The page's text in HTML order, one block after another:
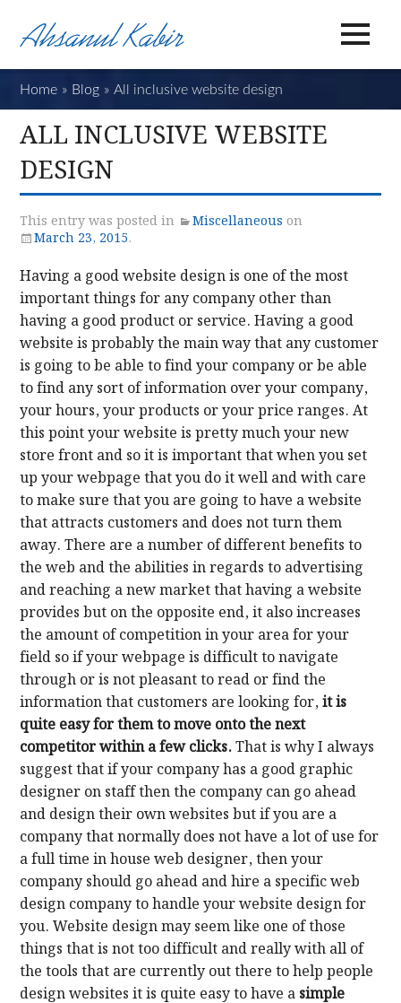
Home » Blog » All inclusive website design
ALL INCLUSIVE WEBSITE
DESIGN
This entry was posted in Miscellaneous on
March 23, 2015.
Having a good website design is one of the most
important things for any company other than
having a good product or service. Having a good
website is probably the main way that any customer
is going to be able to find your company or be able
to find any sort of information over your company,
your hours, your products or your price ranges. At
this point your website is pretty much your new
store front and so it is important that when you set
up your webpage that you do it well and with care
to make sure that you are going to have a website
that attracts customers and does not turn them
away. There are a number of different benefits to
the web and the abilities in regards to advertising
and reaching a new market that having a website
provides but on the opposite end, it also increases
the amount of competition in your area for your
field so if your webpage is difficult to navigate
through or is not pleasant to read or find the
information that customers are looking for,it is
quite easy for them to move onto the next
competitor within a few clicks.That is why I always
suggest that if your company has a good graphic
designer on staff then the company can go ahead
and design their own websites but if you are a
company that normally does not have a lot of use for
a full time in house web designer, then your
company should go ahead and hire a specific web
design company to handle your website design for
you. Website design may seem like one of those
things that is not too difficult and really with all of
the tools that are currently out there to help people
design websites it is quite easy to have a simple